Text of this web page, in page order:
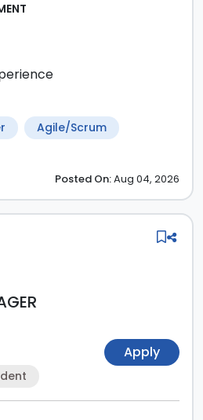
Agile/Scrum
Posted On:Aug 04, 2026
Apply